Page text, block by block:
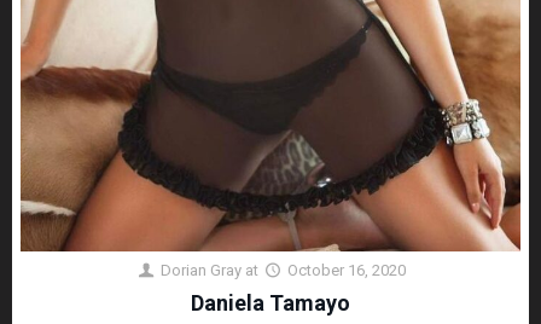
Dorian Gray at October 16, 2020
Daniela Tamayo